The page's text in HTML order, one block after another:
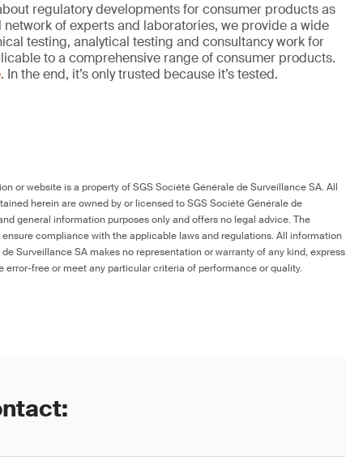
regulatory developments for consumer products as
of experts and laboratories, we provide a wide
testing, analytical testing and consultancy work for
to a comprehensive range of consumer products.
. In the end, it’s only trusted because it’s tested.
or website is a property of SGS Société Générale de Surveillance SA. All
herein are owned by or licensed to SGS Société Générale de
general information purposes only and offers no legal advice. The
compliance with the applicable laws and regulations. All information
Surveillance SA makes no representation or warranty of any kind, express
free or meet any particular criteria of performance or quality.